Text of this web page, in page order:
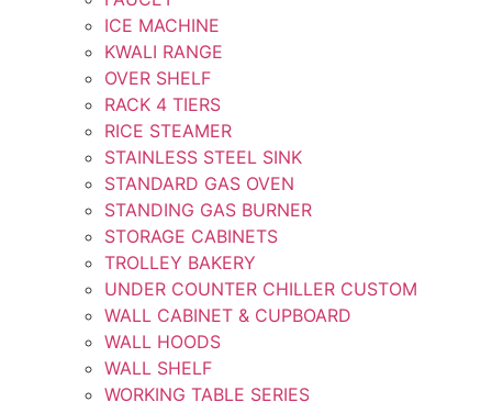
ICE MACHINE
KWALI RANGE
OVER SHELF
RACK 4 TIERS
RICE STEAMER
STAINLESS STEEL SINK
STANDARD GAS OVEN
STANDING GAS BURNER
STORAGE CABINETS
TROLLEY BAKERY
UNDER COUNTER CHILLER CUSTOM
WALL CABINET & CUPBOARD
WALL HOODS
WALL SHELF
WORKING TABLE SERIES